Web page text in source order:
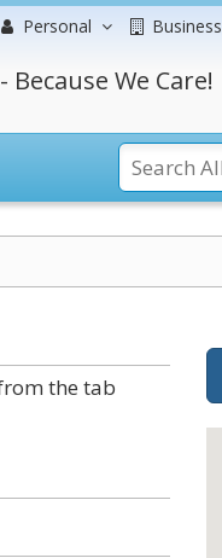
Personal Business
We Care!
the tab